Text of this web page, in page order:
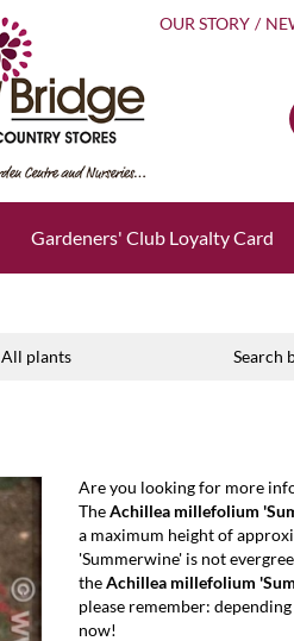
OUR STORY
Gardeners' Club Loyalty Card
All plants Search
Are you looking for more
TheAchillea millefolium
a maximum height of
'Summerwine' is not
theAchillea millefolium
please remember:
now!